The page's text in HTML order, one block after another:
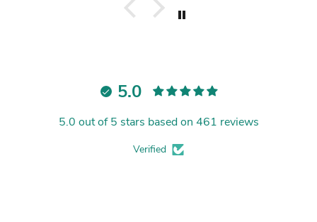
5.0
5.0 out of 5 stars based on 461 reviews
Verified